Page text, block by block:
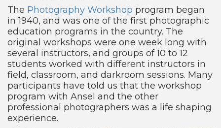
The Photography Workshop program began
in 1940, and was one of the first photographic
education programs in the country. The
original workshops were one week long with
several instructors, and groups of 10 to 12
students worked with different instructors in
field, classroom, and darkroom sessions. Many
participants have told us that the workshop
program with Ansel and the other
professional photographers was a life shaping
experience.